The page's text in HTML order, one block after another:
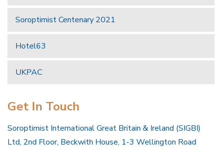
Soroptimist Centenary 2021
Hotel63
UKPAC
Get In Touch
Soroptimist International Great Britain & Ireland (SIGBI)
Ltd, 2nd Floor, Beckwith House, 1-3 Wellington Road